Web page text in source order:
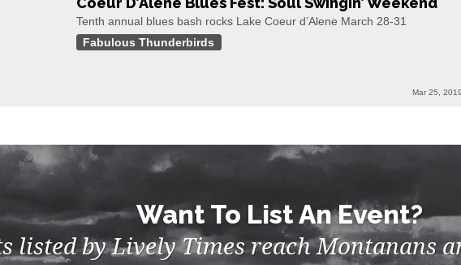
Tenth annual blues bash rocks Lake Coeur d’Alene March 28-31
Fabulous Thunderbirds
Mar 25, 2019
Want To List An Event?
listed by Lively Times reach Montanans